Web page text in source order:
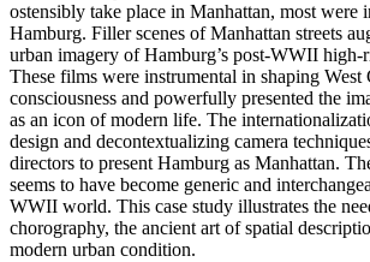
ostensibly take place in Manhattan, most were
Hamburg. Filler scenes of Manhattan streets
urban imagery of Hamburg’s post-WWII high-
These films were instrumental in shaping West
consciousness and powerfully presented the
as an icon of modern life. The
design and decontextualizing camera
directors to present Hamburg as Manhattan.
seems to have become generic and
WWII world. This case study illustrates the
chorography, the ancient art of spatial
modern urban condition.